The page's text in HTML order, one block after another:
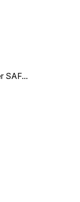
SAF...